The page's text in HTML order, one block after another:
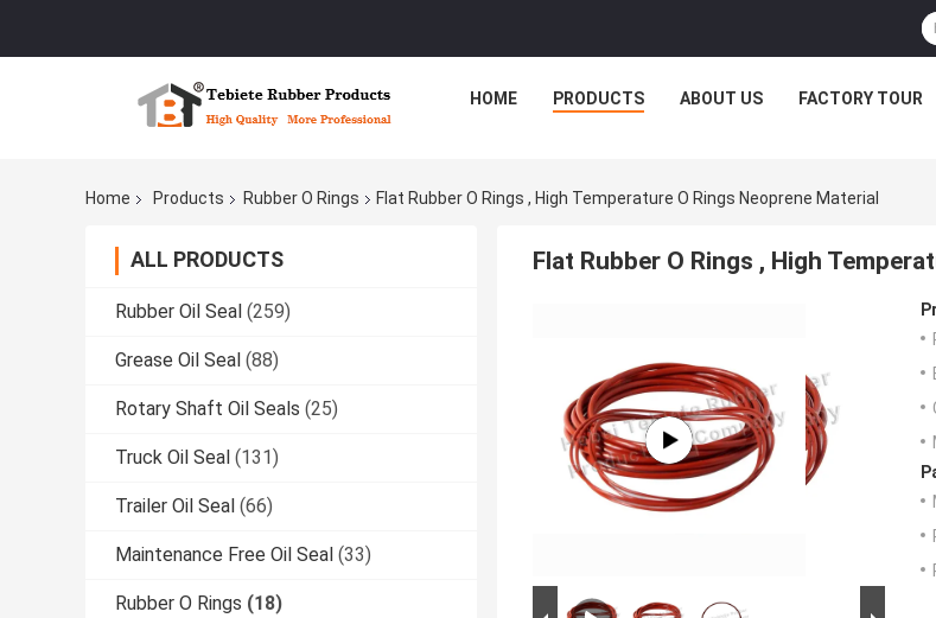
HOME PRODUCTS ABOUT US FACTORY TOUR
Home Products Rubber O Rings Flat Rubber O Rings , High Temperature O Rings Neoprene Material
ALL PRODUCTS
Rubber Oil Seal (259)
Grease Oil Seal (88)
Rotary Shaft Oil Seals (25)
Truck Oil Seal (131)
Trailer Oil Seal (66)
Maintenance Free Oil Seal (33)
Rubber O Rings (18)
Flat Rubber O Rings , High